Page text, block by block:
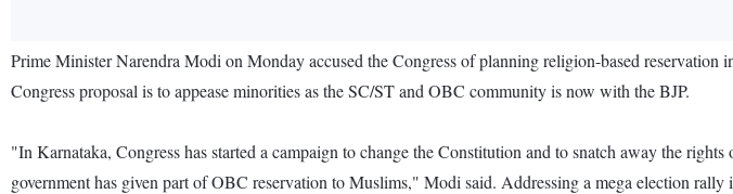
Prime Minister Narendra Modi on Monday accused the Congress of planning religion-based
Congress proposal is to appease minorities as the SC/ST and OBC community is now with the BJP.
"In Karnataka, Congress has started a campaign to change the Constitution and to snatch away the
government has given part of OBC reservation to Muslims," Modi said. Addressing a mega election